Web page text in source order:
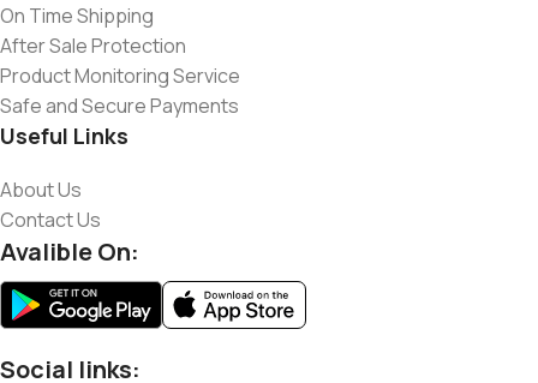
On Time Shipping
After Sale Protection
Product Monitoring Service
Safe and Secure Payments
Useful Links
About Us
Contact Us
Avalible On:
Social links: